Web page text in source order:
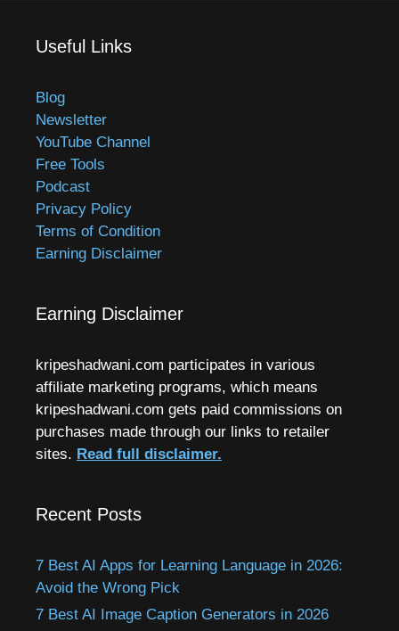
Useful Links
Blog
Newsletter
YouTube Channel
Free Tools
Podcast
Privacy Policy
Terms of Condition
Earning Disclaimer
Earning Disclaimer
kripeshadwani.com participates in various
affiliate marketing programs, which means
kripeshadwani.com gets paid commissions on
purchases made through our links to retailer
sites. Read full disclaimer.
Recent Posts
7 Best AI Apps for Learning Language in 2026:
Avoid the Wrong Pick
7 Best AI Image Caption Generators in 2026